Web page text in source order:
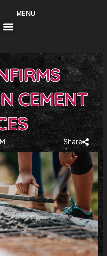
MENU
CEMENT
Share